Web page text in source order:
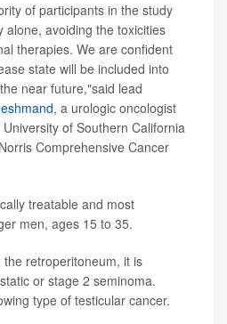
of participants in the study
alone, avoiding the toxicities
therapies. We are confident
state will be included into
near future,"said lead
, a urologic oncologist
of Southern California
Comprehensive Cancer
treatable and most
men, ages 15 to 35.
retroperitoneum, it is
or stage 2 seminoma.
type of testicular cancer.